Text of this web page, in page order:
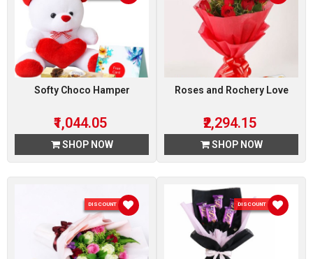
Softy Choco Hamper
₹1,044.05
SHOP NOW
Roses and Rochery Love
₹2,294.15
SHOP NOW
DISCOUNT 15 % DISCOUNT 15 %